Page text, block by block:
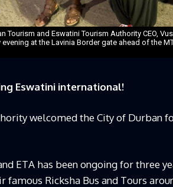
Tourism and Eswatini Tourism Authority CEO,
at the Lavinia Border gate ahead of the
Eswatini international!
welcomed the City of Durban
ETA has been ongoing for three
Ricksha Bus and Tours